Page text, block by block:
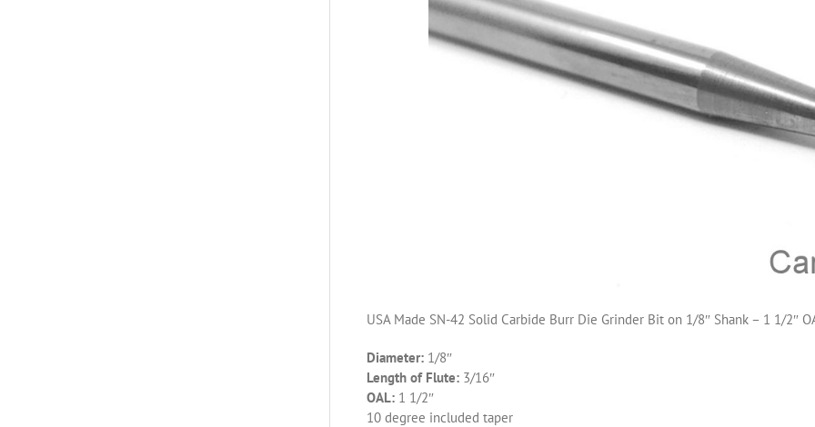
USA Made SN-42 Solid Carbide Burr Die Grinder Bit on 1/8″ Shank – 1 1/2″
Diameter: 1/8″
Length of Flute: 3/16″
OAL: 1 1/2″
10 degree included taper